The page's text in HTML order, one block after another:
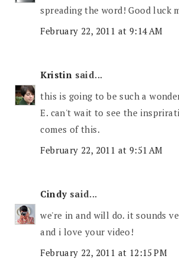
spreading the word! Good luck
February 22, 2011 at 9:14 AM
Kristin said...
this is going to be such a
E. can't wait to see the
comes of this.
February 22, 2011 at 9:51 AM
Cindy said...
we're in and will do. it sounds
and i love your video!
February 22, 2011 at 12:15 PM